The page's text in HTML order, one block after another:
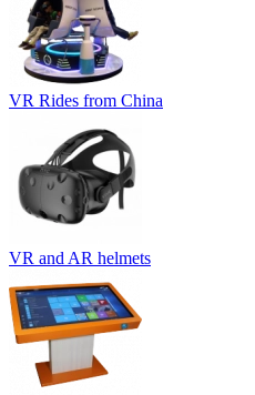
VR Rides from China
VR and AR helmets